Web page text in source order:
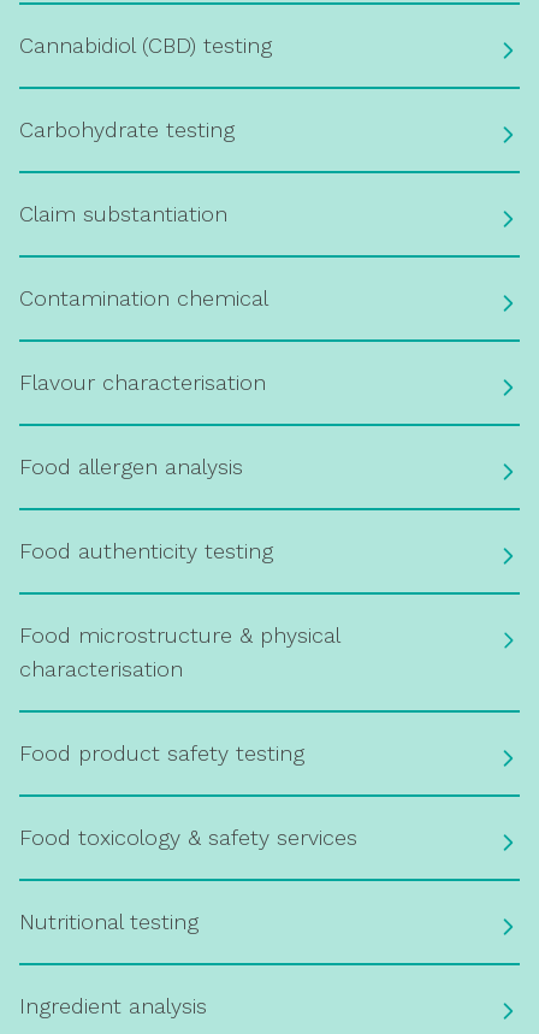
Cannabidiol (CBD) testing
Carbohydrate testing
Claim substantiation
Contamination chemical
Flavour characterisation
Food allergen analysis
Food authenticity testing
Food microstructure & physical
characterisation
Food product safety testing
Food toxicology & safety services
Nutritional testing
Ingredient analysis